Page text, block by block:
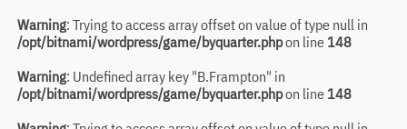
Warning: Trying to access array offset on value of type null in
/opt/bitnami/wordpress/game/byquarter.phpon line 148
Warning: Undefined array key "B.Frampton" in
/opt/bitnami/wordpress/game/byquarter.phpon line 148